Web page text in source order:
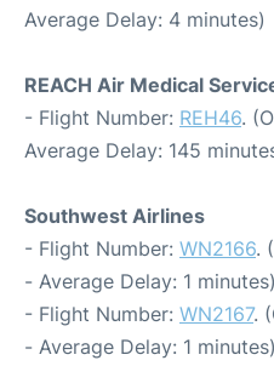
Average Delay: 4 minutes)
REACH Air Medical
- Flight Number: REH46.
Average Delay: 145
Southwest Airlines
- Flight Number: WN2166.
- Average Delay: 1 minutes)
- Flight Number: WN2167.
- Average Delay: 1 minutes)